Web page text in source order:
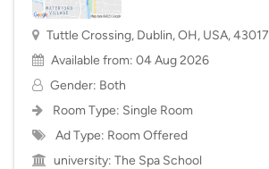
Tuttle Crossing, Dublin, OH, USA, 43017
Available from: 04 Aug 2026
Gender: Both
Room Type: Single Room
Ad Type: Room Offered
university: The Spa School